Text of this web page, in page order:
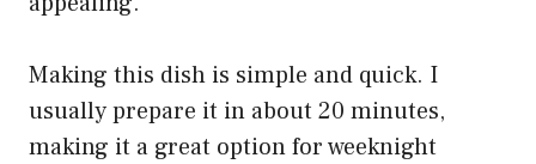
Making this dish is simple and quick. I
usually prepare it in about 20 minutes,
making it a great option for weeknight